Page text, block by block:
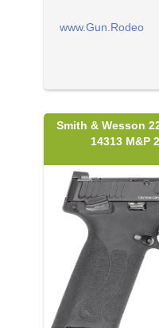
www.Gun.Rodeo
Smith & Wesson
14313 M&P